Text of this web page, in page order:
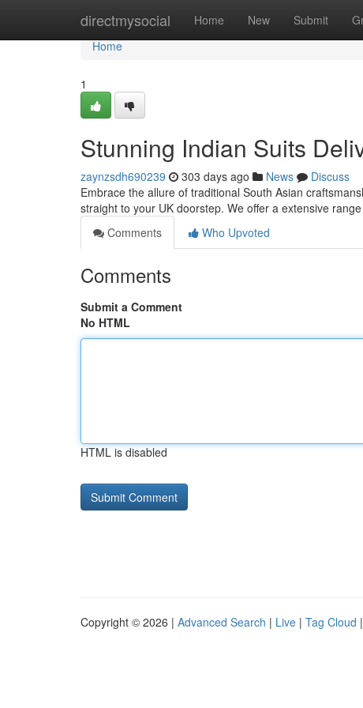
directmysocial Home New Submit
Home
Home
1
Stunning Indian Suits
zaynzsdh690239 303 days ago News
Discuss
Embrace the allure of traditional South Asian
straight to your UK doorstep. We offer a extensive
Comments
Who Upvoted
Comments
Submit a Comment
No HTML
HTML is disabled
Copyright © 2026 | Advanced Search | Live | Tag Cloud |